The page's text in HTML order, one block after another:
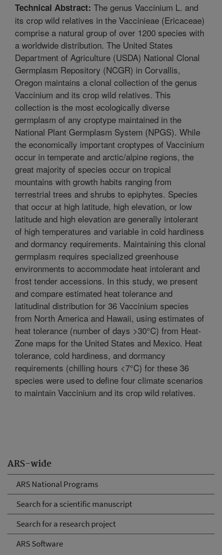
ARS-wide
ARS National Programs
Search for a scientific manuscript
Search for a research project
ARS Software
Technical Abstract: The genus Vaccinium L. and
its crop wild relatives in the Vaccinieae (Ericaceae)
comprise a natural group of over 1200 species with
a worldwide distribution. The United States
Department of Agriculture (USDA) National Clonal
Germplasm Repository (NCGR) in Corvallis,
Oregon maintains a clonal collection of the genus
Vaccinium and its crop wild relatives. This
collection is the most ecologically diverse
germplasm of any croptype maintained in the
National Plant Germplasm System (NPGS). While
the economically important croptypes of Vaccinium
occur in temperate and arctic/alpine regions, the
great majority of species occur on tropical
mountains with growth habits ranging from
terrestrial trees and shrubs to epiphytes. Species
that occur at high latitude, high elevation, or low
latitude and high elevation are generally intolerant
of high temperatures and variable in cold hardiness
and dormancy requirements. Maintaining this clonal
germplasm requires specialized greenhouse
environments to accommodate heat intolerant and
frost tender accessions. In this study, we present
and compare estimated heat tolerance and
latitudinal distribution for 36 Vaccinium species
from North America and Hawaii, using estimates of
heat tolerance (number of days >30°C) from Heat-
Zone maps for the United States and Mexico. Heat
tolerance, cold hardiness, and dormancy
requirements (chilling hours <7°C) for these 36
species were used to define four climate scenarios
to maintain Vaccinium and its crop wild relatives.